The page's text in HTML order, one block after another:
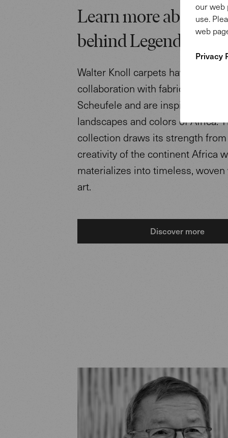
Learn more about
behind Legends of
Walter Knoll carpets have been
collaboration with fabric
Scheufele and are inspired by the
landscapes and colors of Africa.
collection draws its strength
creativity of the continent Africa
materializes into timeless,
art.
Discover more
our web
use.
web
Privacy